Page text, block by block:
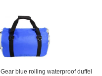
Gear blue rolling waterproof duffel